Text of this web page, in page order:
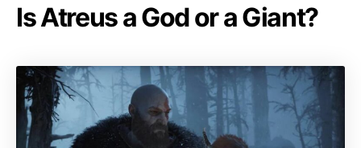
Is Atreus a God or a Giant?